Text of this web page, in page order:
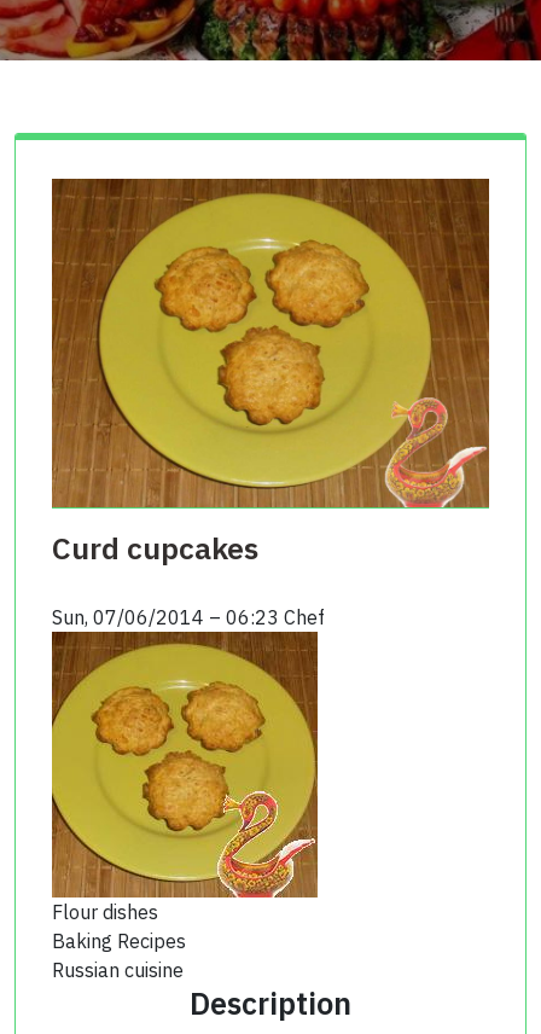
Curd cupcakes
Sun, 07/06/2014 – 06:23 Chef
Flour dishes
Baking Recipes
Russian cuisine
Description